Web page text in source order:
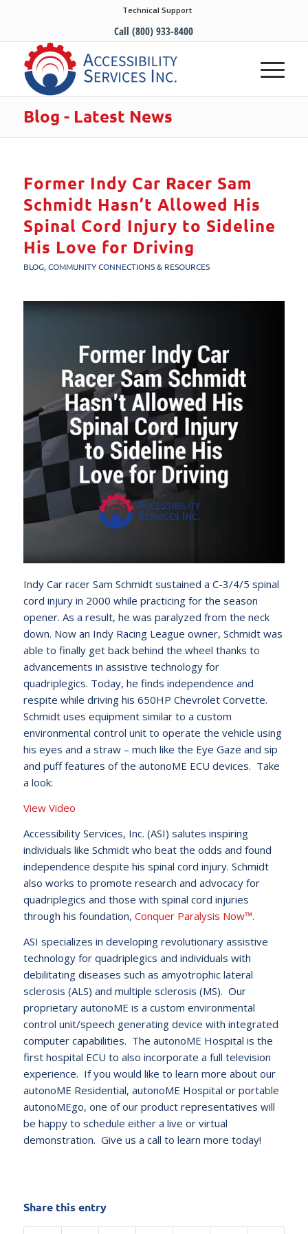
Technical Support
Call (800) 933-8400
Blog - Latest News
Former Indy Car Racer Sam
Schmidt Hasn’t Allowed His
Spinal Cord Injury to Sideline
His Love for Driving
BLOG,COMMUNITY CONNECTIONS & RESOURCES
Indy Car racer Sam Schmidt sustained a C-3/4/5 spinal
cord injury in 2000 while practicing for the season
opener. As a result, he was paralyzed from the neck
down. Now an Indy Racing League owner, Schmidt was
able to finally get back behind the wheel thanks to
advancements in assistive technology for
quadriplegics. Today, he finds independence and
respite while driving his 650HP Chevrolet Corvette.
Schmidt uses equipment similar to a custom
environmental control unit to operate the vehicle using
his eyes and a straw – much like the Eye Gaze and sip
and puff features of the autonoME ECU devices. Take
a look:
View Video
Accessibility Services, Inc. (ASI) salutes inspiring
individuals like Schmidt who beat the odds and found
independence despite his spinal cord injury. Schmidt
also works to promote research and advocacy for
quadriplegics and those with spinal cord injuries
through his foundation, Conquer Paralysis Now™.
ASI specializes in developing revolutionary assistive
technology for quadriplegics and individuals with
debilitating diseases such as amyotrophic lateral
sclerosis (ALS) and multiple sclerosis (MS). Our
proprietary autonoME is a custom environmental
control unit/speech generating device with integrated
computer capabilities. The autonoME Hospital is the
first hospital ECU to also incorporate a full television
experience. If you would like to learn more about our
autonoME Residential, autonoME Hospital or portable
autonoMEgo, one of our product representatives will
be happy to schedule either a live or virtual
demonstration. Give us a call to learn more today!
Share this entry